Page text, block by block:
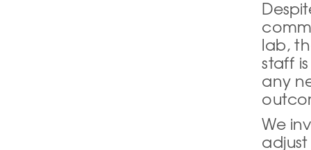
lab,
staff
any
We
adjust